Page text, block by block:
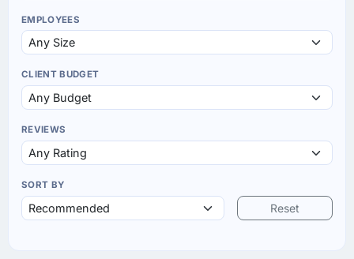
EMPLOYEES
CLIENT BUDGET
REVIEWS
SORT BY
Reset